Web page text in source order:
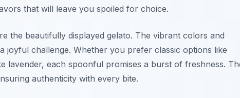
that will leave you spoiled for choice.
the beautifully displayed gelato. The vibrant colors and
joyful challenge. Whether you prefer classic options like
lavender, each spoonful promises a burst of freshness.
authenticity with every bite.